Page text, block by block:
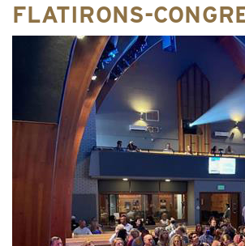
FLATIRONS-